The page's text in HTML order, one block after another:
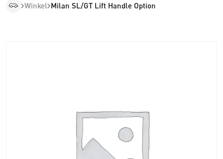
Winkel Milan SL/GT Lift Handle Option